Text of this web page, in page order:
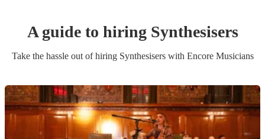
A guide to hiring Synthesisers
Take the hassle out of hiring Synthesiserswith Encore Musicians